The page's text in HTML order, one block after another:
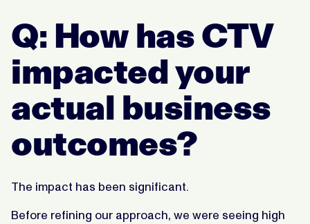
Q: How has CTV
impacted your
actual business
outcomes?
The impact has been significant.
Before refining our approach, we were seeing high